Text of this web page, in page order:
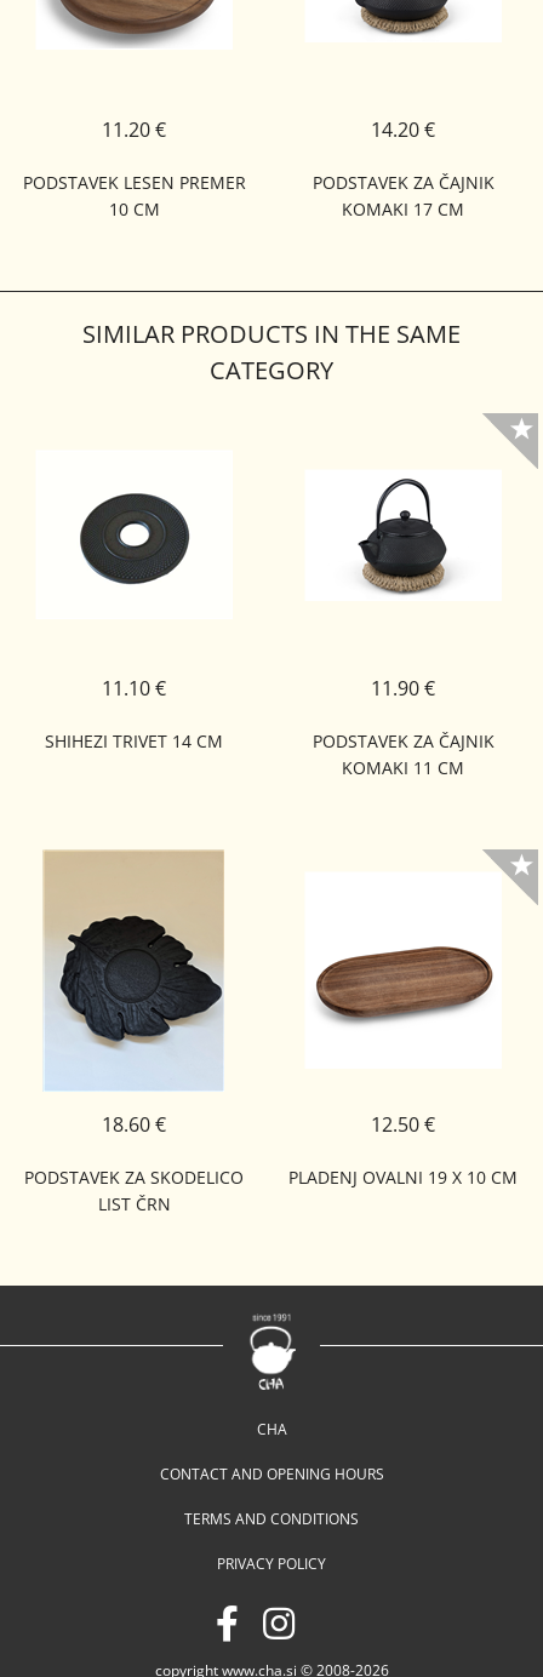
PODSTAVEK LESEN PREMER
10 CM
11.20 €
PODSTAVEK ZA ČAJNIK
KOMAKI 17 CM
14.20 €
SIMILAR PRODUCTS IN THE SAME
CATEGORY
SHIHEZI TRIVET 14 CM
11.10 €
PODSTAVEK ZA ČAJNIK
KOMAKI 11 CM
11.90 €
PODSTAVEK ZA SKODELICO
LIST ČRN
18.60 €
PLADENJ OVALNI 19 X 10 CM
12.50 €
CHA
CONTACT AND OPENING HOURS
TERMS AND CONDITIONS
PRIVACY POLICY
copyright www.cha.si © 2008-2026